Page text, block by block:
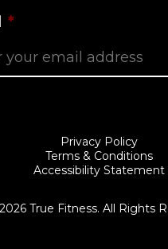
*
True Fitness. All Rights
Privacy Policy
Terms & Conditions
Accessibility Statement